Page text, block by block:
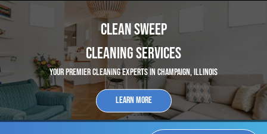
Clean Sweep
Cleaning Services
Your Premier Cleaning Experts in Champaign, Illinois
Learn More